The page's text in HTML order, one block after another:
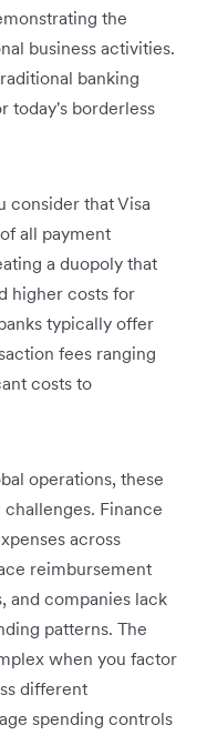
the
business activities.
banking
today's borderless
consider that Visa
all payment
a duopoly that
higher costs for
typically offer
fees ranging
costs to
operations, these
Finance
across
reimbursement
and companies lack
patterns. The
when you factor
different
spending controls